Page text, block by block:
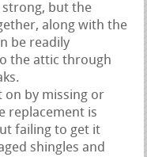
strong, but the
along with the
be readily
the attic through
on by missing or
replacement is
failing to get it
shingles and